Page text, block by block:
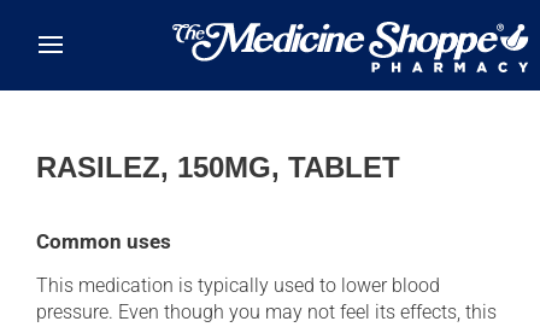
RASILEZ, 150MG, TABLET
Common uses
This medication is typically used to lower blood
pressure. Even though you may not feel its effects, this